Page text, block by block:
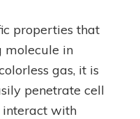
properties that
molecule in
gas, it is
penetrate cell
interact with